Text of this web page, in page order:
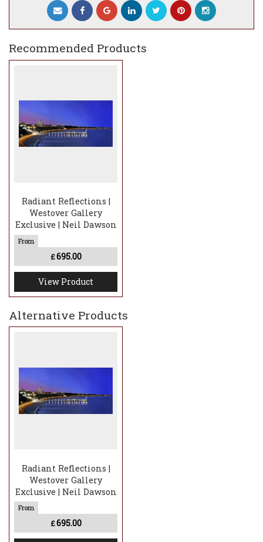
This limited edition is perfect for collectors, car
enthusiasts, and art lovers alike. Don’t miss your
chance to own this timeless piece! Available now
#WestoverGallery #Porsche356
#BournemouthPier
Recommended Products
Radiant Reflections |
Westover Gallery
Exclusive | Neil Dawson
£695.00
View Product
Alternative Products
Radiant Reflections |
Westover Gallery
Exclusive | Neil Dawson
£695.00